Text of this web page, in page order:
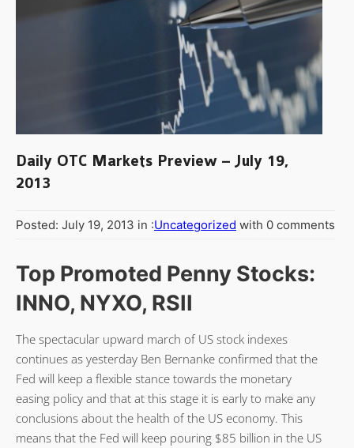
Daily OTC Markets Preview – July 19,
2013
Posted: July 19, 2013 in :Uncategorized with 0 comments
Top Promoted Penny Stocks:
INNO, NYXO, RSII
The spectacular upward march of US stock indexes
continues as yesterday Ben Bernanke confirmed that the
Fed will keep a flexible stance towards the monetary
easing policy and that at this stage it is early to make any
conclusions about the health of the US economy. This
means that the Fed will keep pouring $85 billion in the US